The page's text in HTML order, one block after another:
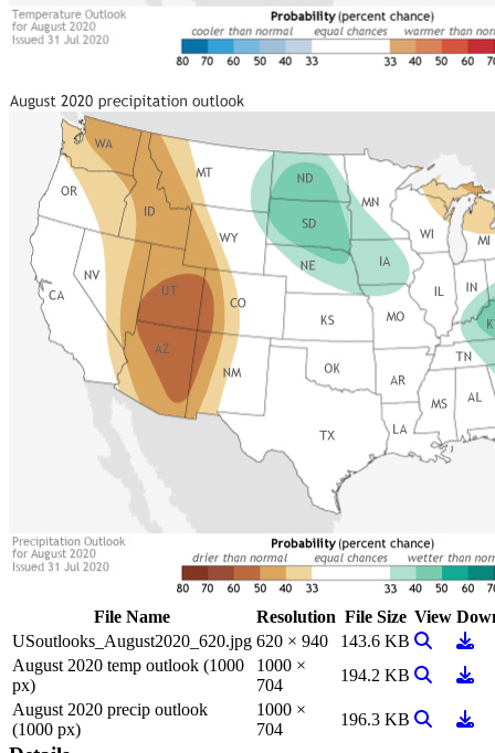
File Name Resolution File Size View
USoutlooks_August2020_620.jpg 620 × 940 143.6 KB View
August 2020 temp outlook (1000
px)
1000 ×
704
194.2 KB View
August 2020 precip outlook
(1000 px)
1000 ×
704
196.3 KB View